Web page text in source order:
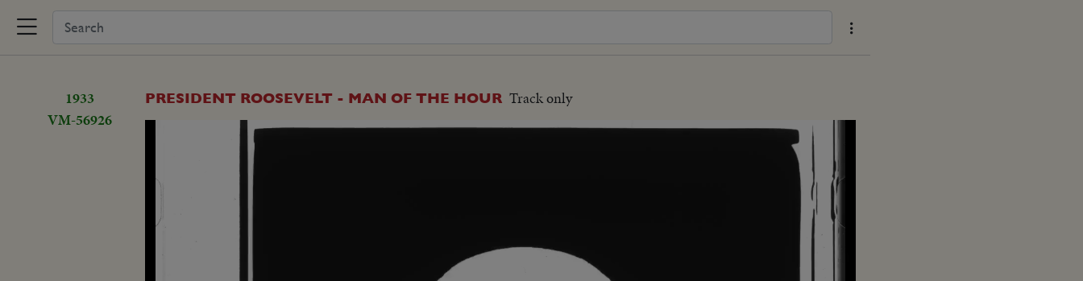
1933
VM-56926
PRESIDENT ROOSEVELT - MAN OF THE HOUR Track only